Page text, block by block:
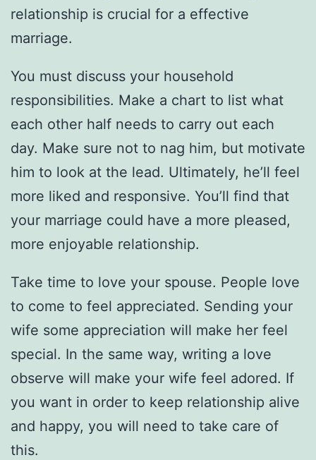
relationship is crucial for a effective
marriage.
You must discuss your household
responsibilities. Make a chart to list what
each other half needs to carry out each
day. Make sure not to nag him, but motivate
him to look at the lead. Ultimately, he’ll feel
more liked and responsive. You’ll find that
your marriage could have a more pleased,
more enjoyable relationship.
Take time to love your spouse. People love
to come to feel appreciated. Sending your
wife some appreciation will make her feel
special. In the same way, writing a love
observe will make your wife feel adored. If
you want in order to keep relationship alive
and happy, you will need to take care of
this.